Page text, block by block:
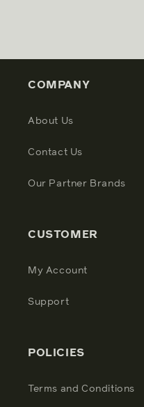
COMPANY
About Us
Contact Us
Our Partner Brands
CUSTOMER
My Account
Support
POLICIES
Terms and Conditions